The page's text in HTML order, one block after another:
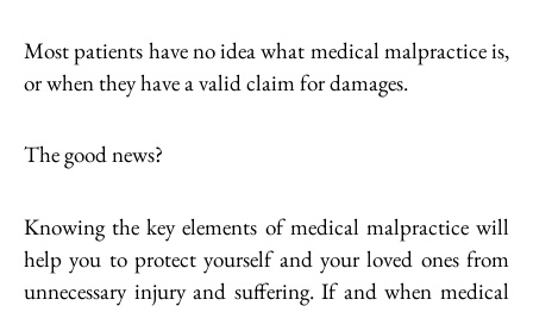
Most patients have no idea what medical malpractice is,
or when they have a valid claim for damages.
The good news?
Knowing the key elements of medical malpractice will
help you to protect yourself and your loved ones from
unnecessary injury and suffering. If and when medical